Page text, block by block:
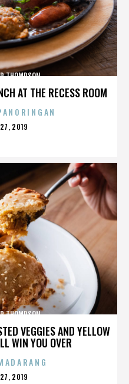
AT THE RECESS ROOM
THOMPSON
27, 2019
VEGGIES AND YELLOW
WIN YOU OVER
THOMPSON
27, 2019